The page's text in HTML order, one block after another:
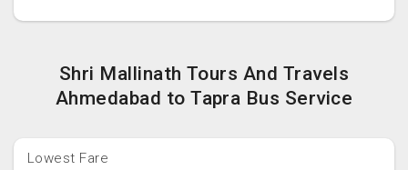
Shri Mallinath Tours And Travels
Ahmedabad to Tapra Bus Service
Lowest Fare